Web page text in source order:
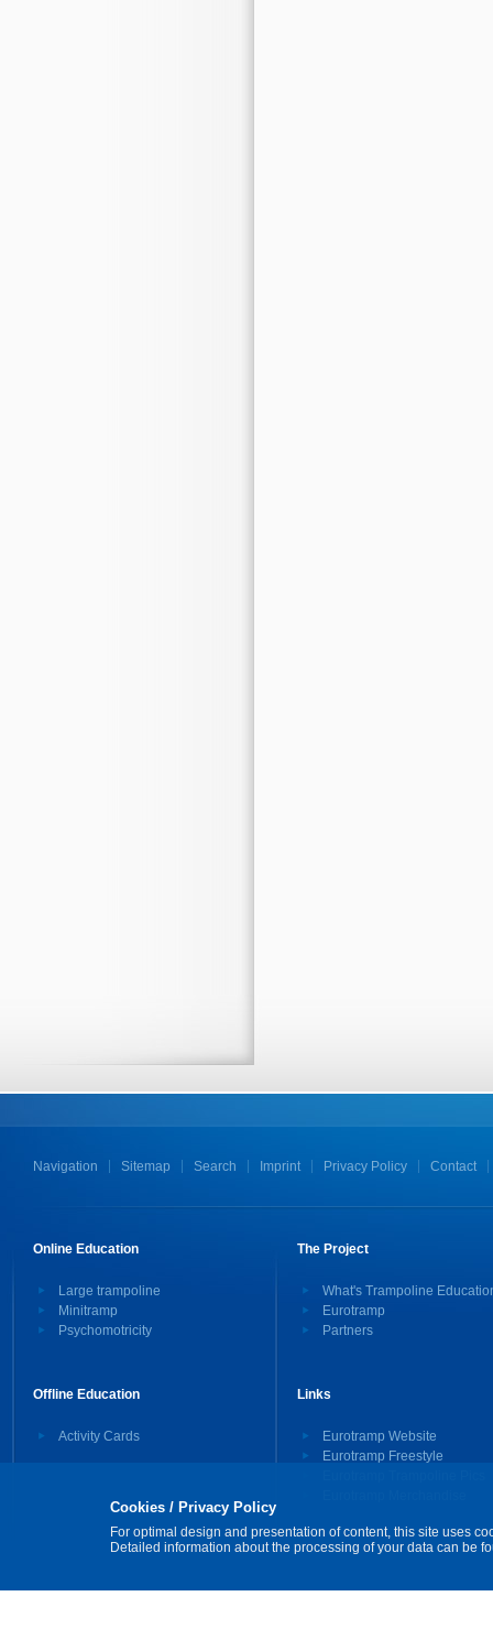
Navigation Sitemap Search Imprint Privacy Policy Contact
Online Education
Large trampoline
Minitramp
Psychomotricity
Offline Education
Activity Cards
The Project
What's Trampoline
Eurotramp
Partners
Links
Eurotramp Website
Eurotramp Freestyle
Cookies / Privacy Policy
For optimal design and presentation of content, this site uses
Detailed information about the processing of your data can be